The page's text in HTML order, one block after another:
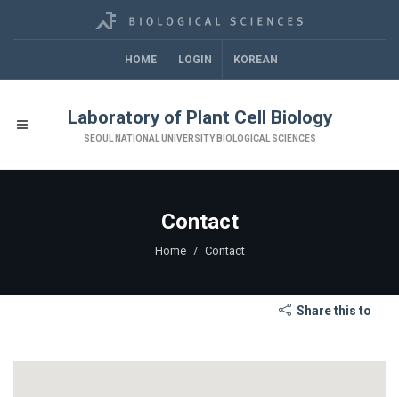
HOME LOGIN KOREAN
Laboratory of Plant Cell Biology
SEOUL NATIONAL UNIVERSITY BIOLOGICAL SCIENCES
Contact
Home Contact
Share this to